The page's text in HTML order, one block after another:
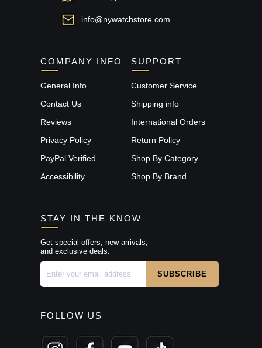
info@nywatchstore.com
COMPANY INFO
General Info
Contact Us
Reviews
Privacy Policy
PayPal Verified
Accessibility
SUPPORT
Customer Service
Shipping info
International Orders
Return Policy
Shop By Category
Shop By Brand
STAY IN THE KNOW
Get special offers, new arrivals,
and exclusive deals.
FOLLOW US